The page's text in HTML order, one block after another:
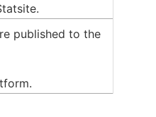
published to the